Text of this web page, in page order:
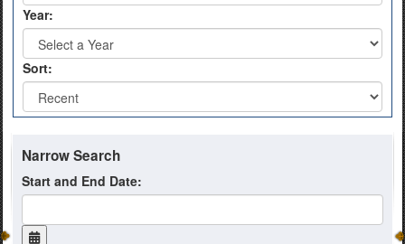
Year:
Sort:
Narrow Search
Start and End Date: